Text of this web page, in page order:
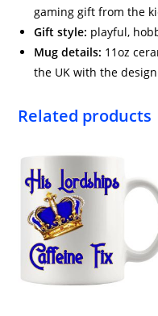
gaming gift from the
Gift style: playful,
Mug details: 11oz
the UK with the
Related products